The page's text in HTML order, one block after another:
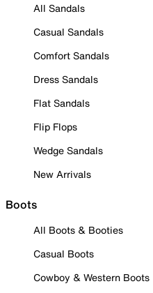
All Sandals
Casual Sandals
Comfort Sandals
Dress Sandals
Flat Sandals
Flip Flops
Wedge Sandals
New Arrivals
Boots
All Boots & Booties
Casual Boots
Cowboy & Western Boots